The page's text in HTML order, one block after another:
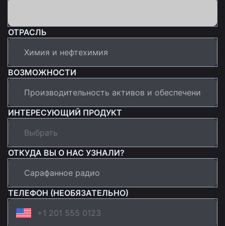
ОТРАСЛЬ
ВОЗМОЖНОСТИ
ИНТЕРЕСУЮЩИЙ ПРОДУКТ
ОТКУДА ВЫ О НАС УЗНАЛИ?
ТЕЛЕФОН (НЕОБЯЗАТЕЛЬНО)